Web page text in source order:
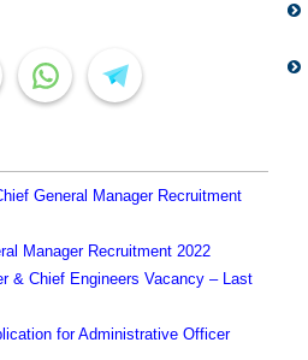
General Manager Recruitment
Manager Recruitment 2022
& Chief Engineers Vacancy – Last
for Administrative Officer